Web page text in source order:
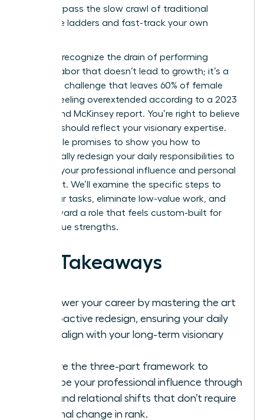
you to bypass the slow crawl of traditional
corporate ladders and fast-track your own
You likely recognize the drain of performing
invisible labor that doesn’t lead to growth; it’s a
common challenge that leaves 60% of female
leaders feeling overextended according to a 2023
Lean In and McKinsey report. You’re right to believe
your role should reflect your visionary expertise.
This article promises to show you how to
strategically redesign your daily responsibilities to
increase your professional influence and personal
fulfillment. We’ll examine the specific steps to
audit your tasks, eliminate low-value work, and
pivot toward a role that feels custom-built for
your unique strengths.
Key Takeaways
Empower your career by mastering the art
of proactive redesign, ensuring your daily
tasks align with your long-term visionary
Explore the three-part framework to
reshape your professional influence through
task and relational shifts that don’t require
a formal change in rank.